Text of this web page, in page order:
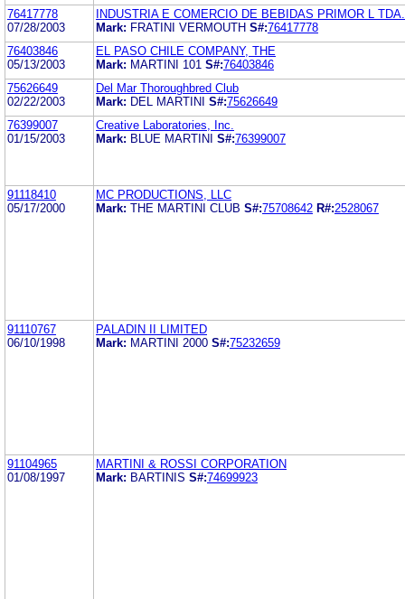
76417778
07/28/2003
INDUSTRIA E COMERCIO DE BEBIDAS PRIMOR L TDA.
Mark: FRATINI VERMOUTH S#:76417778
76403846
05/13/2003
EL PASO CHILE COMPANY, THE
Mark: MARTINI 101 S#:76403846
75626649
02/22/2003
Del Mar Thoroughbred Club
Mark: DEL MARTINI S#:75626649
76399007
01/15/2003
Creative Laboratories, Inc.
Mark: BLUE MARTINI S#:76399007
91118410
05/17/2000
MC PRODUCTIONS, LLC
Mark: THE MARTINI CLUB S#:75708642 R#:2528067
91110767
06/10/1998
PALADIN II LIMITED
Mark: MARTINI 2000 S#:75232659
91104965
01/08/1997
MARTINI & ROSSI CORPORATION
Mark: BARTINIS S#:74699923